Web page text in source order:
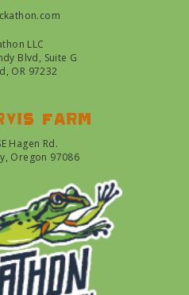
LLC
Blvd, Suite G
OR 97232
farm
Hagen Rd.
Oregon 97086